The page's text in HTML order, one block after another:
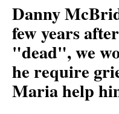
Danny
few years
"dead", we
he require
Maria help